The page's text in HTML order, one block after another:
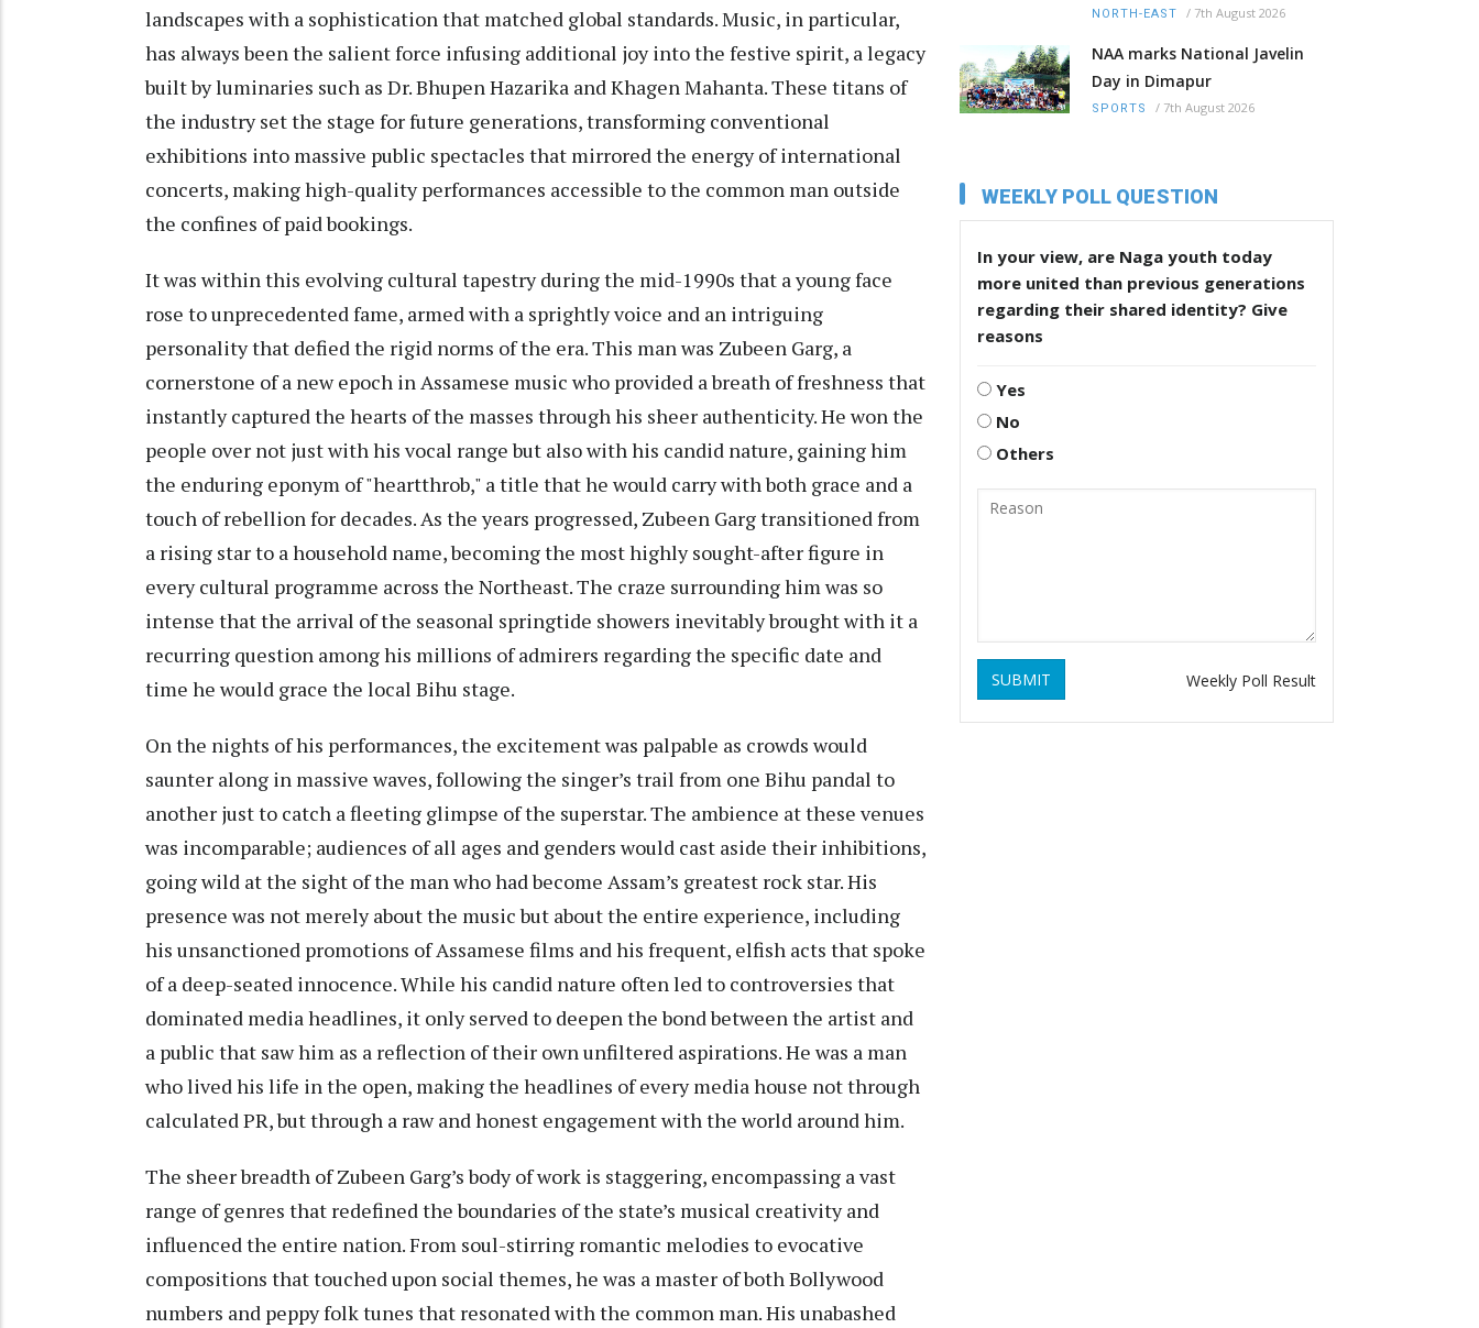
landscapes with a sophistication that matched global standards. Music, in particular,
has always been the salient force infusing additional joy into the festive spirit, a legacy
built by luminaries such as Dr. Bhupen Hazarika and Khagen Mahanta. These titans of
the industry set the stage for future generations, transforming conventional
exhibitions into massive public spectacles that mirrored the energy of international
concerts, making high-quality performances accessible to the common man outside
the confines of paid bookings.
It was within this evolving cultural tapestry during the mid-1990s that a young face
rose to unprecedented fame, armed with a sprightly voice and an intriguing
personality that defied the rigid norms of the era. This man was Zubeen Garg, a
cornerstone of a new epoch in Assamese music who provided a breath of freshness that
instantly captured the hearts of the masses through his sheer authenticity. He won the
people over not just with his vocal range but also with his candid nature, gaining him
the enduring eponym of "heartthrob," a title that he would carry with both grace and a
touch of rebellion for decades. As the years progressed, Zubeen Garg transitioned from
a rising star to a household name, becoming the most highly sought-after figure in
every cultural programme across the Northeast. The craze surrounding him was so
intense that the arrival of the seasonal springtide showers inevitably brought with it a
recurring question among his millions of admirers regarding the specific date and
time he would grace the local Bihu stage.
On the nights of his performances, the excitement was palpable as crowds would
saunter along in massive waves, following the singer’s trail from one Bihu pandal to
another just to catch a fleeting glimpse of the superstar. The ambience at these venues
was incomparable; audiences of all ages and genders would cast aside their inhibitions,
going wild at the sight of the man who had become Assam’s greatest rock star. His
presence was not merely about the music but about the entire experience, including
his unsanctioned promotions of Assamese films and his frequent, elfish acts that spoke
of a deep-seated innocence. While his candid nature often led to controversies that
dominated media headlines, it only served to deepen the bond between the artist and
a public that saw him as a reflection of their own unfiltered aspirations. He was a man
who lived his life in the open, making the headlines of every media house not through
calculated PR, but through a raw and honest engagement with the world around him.
The sheer breadth of Zubeen Garg’s body of work is staggering, encompassing a vast
range of genres that redefined the boundaries of the state’s musical creativity and
influenced the entire nation. From soul-stirring romantic melodies to evocative
compositions that touched upon social themes, he was a master of both Bollywood
numbers and peppy folk tunes that resonated with the common man. His unabashed
NORTH-EAST / 7th August 2026
NAA marks National Javelin
Day in Dimapur
SPORTS / 7th August 2026
WEEKLY POLL QUESTION
In your view, are Naga youth today
more united than previous generations
regarding their shared identity? Give
reasons
Yes
No
Others
SUBMIT Weekly Poll Result